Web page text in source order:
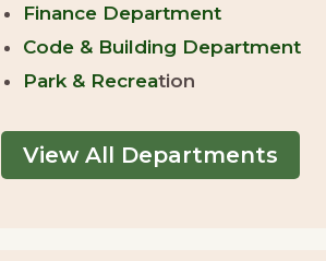
Finance Department
Code & Building Department
Park & Recreation
View All Departments